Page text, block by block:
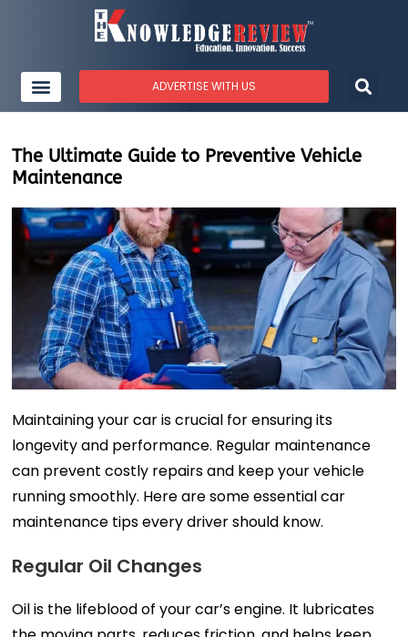
ADVERTISE WITH US
The Ultimate Guide to Preventive Vehicle
Maintenance
Maintaining your car is crucial for ensuring its
longevity and performance. Regular maintenance
can prevent costly repairs and keep your vehicle
running smoothly. Here are some essential car
maintenance tips every driver should know.
Regular Oil Changes
Oil is the lifeblood of your car’s engine. It lubricates